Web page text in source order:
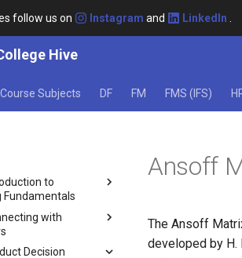
follow us on Instagram and LinkedIn
Hive
Course Subjects DF FM FMS (IFS)
to
Fundamentals
Marketing
with
Model of Consumer
Decision
Ansoff
The Ansoff
developed by